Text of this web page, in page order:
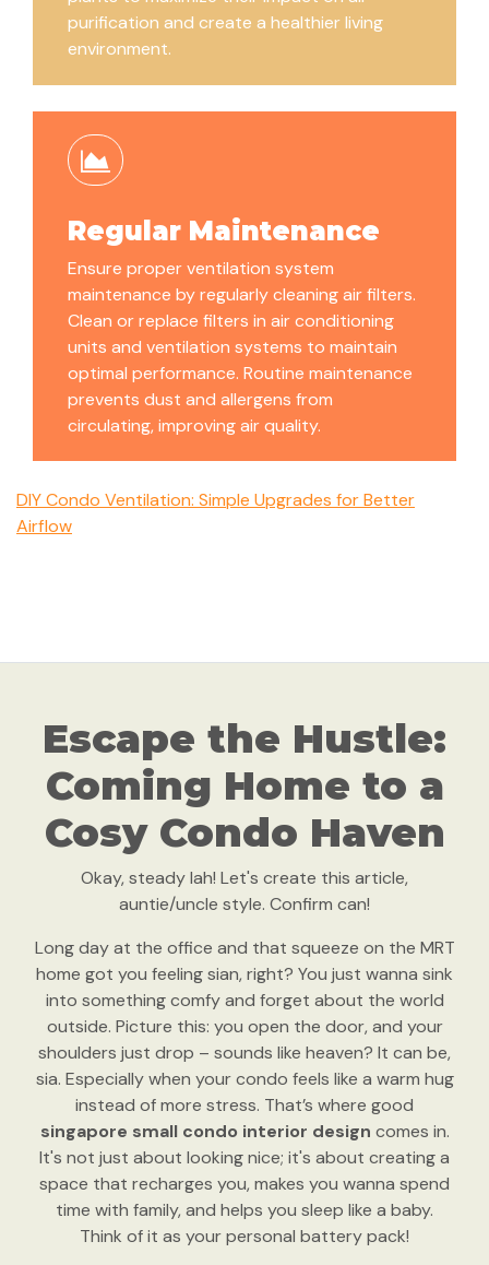
purification and create a healthier living
environment.
Regular Maintenance
Ensure proper ventilation system
maintenance by regularly cleaning air filters.
Clean or replace filters in air conditioning
units and ventilation systems to maintain
optimal performance. Routine maintenance
prevents dust and allergens from
circulating, improving air quality.
DIY Condo Ventilation: Simple Upgrades for Better
Airflow
Escape the Hustle:
Coming Home to a
Cosy Condo Haven
Okay, steady lah! Let's create this article,
auntie/uncle style. Confirm can!
Long day at the office and that squeeze on the MRT
home got you feeling sian, right? You just wanna sink
into something comfy and forget about the world
outside. Picture this: you open the door, and your
shoulders just drop – sounds like heaven? It can be,
sia. Especially when your condo feels like a warm hug
instead of more stress. That’s where good
singapore small condo interior design comes in.
It's not just about looking nice; it's about creating a
space that recharges you, makes you wanna spend
time with family, and helps you sleep like a baby.
Think of it as your personal battery pack!